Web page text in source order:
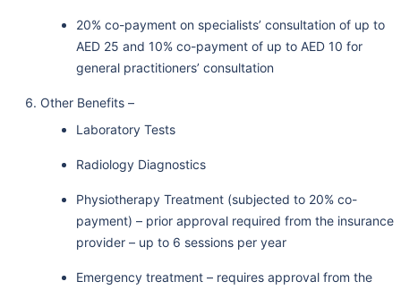
20% co-payment on specialists’ consultation of up to
AED 25 and 10% co-payment of up to AED 10 for
general practitioners’ consultation
Other Benefits –
Laboratory Tests
Radiology Diagnostics
Physiotherapy Treatment (subjected to 20% co-
payment) – prior approval required from the insurance
provider – up to 6 sessions per year
Emergency treatment – requires approval from the